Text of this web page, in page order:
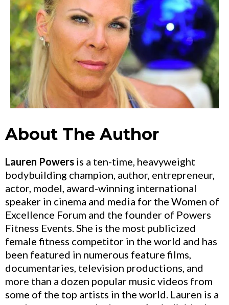
About The Author
Lauren Powers is a ten-time, heavyweight
bodybuilding champion, author, entrepreneur,
actor, model, award-winning international
speaker in cinema and media for the Women of
Excellence Forum and the founder of Powers
Fitness Events. She is the most publicized
female fitness competitor in the world and has
been featured in numerous feature films,
documentaries, television productions, and
more than a dozen popular music videos from
some of the top artists in the world. Lauren is a